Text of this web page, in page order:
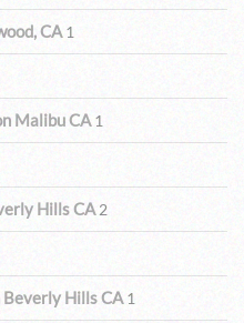
CA 1
Malibu CA 1
Hills CA 2
Hills CA 1